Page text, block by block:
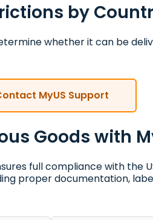
by
whether it can be
MyUS Support
Goods with
full compliance with the
proper documentation,